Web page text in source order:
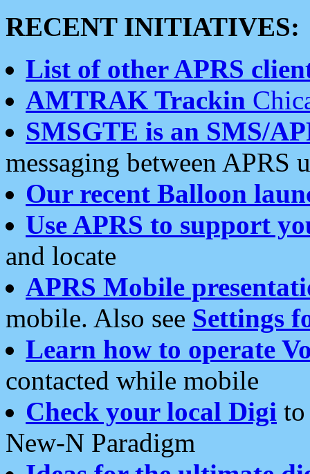
RECENT INITIATIVES:
List of other APRS
AMTRAK Trackin
SMSGTE is an SMS/
messaging between APRS
Our recent Balloon
Use APRS to support
and locate
APRS Mobile
mobile. Also see Settings
Learn how to operate
contacted while mobile
Check your local Digi
New-N Paradigm